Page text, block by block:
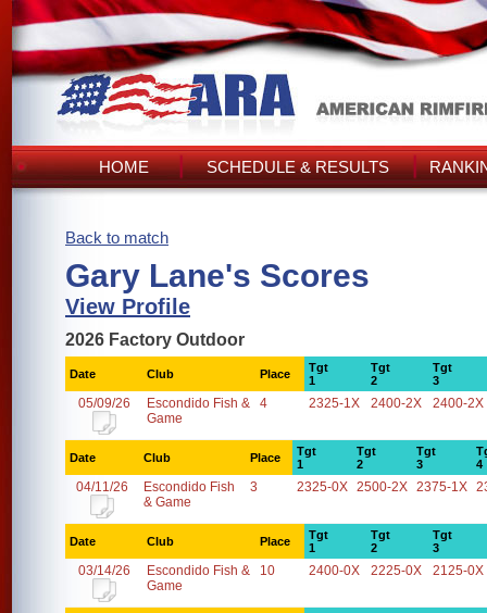
HOME SCHEDULE & RESULTS
Back to match
Gary Lane's Scores
View Profile
2026 Factory Outdoor
Date Club Place
Tgt
1
Tgt
2
Tgt
3
05/09/26
Escondido Fish &
Game
4 2325-1X 2400-2X 2400-2X
Date Club Place
Tgt
1
Tgt
2
Tgt
3
4
04/11/26
Escondido Fish
& Game
3 2325-0X 2500-2X 2375-1X
Date Club Place
Tgt
1
Tgt
2
Tgt
3
03/14/26
Escondido Fish &
Game
10 2400-0X 2225-0X 2125-0X